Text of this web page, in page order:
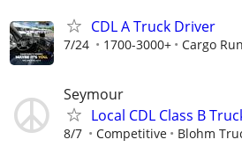
CDL A Truck Driver
7/24 1700-3000+ Cargo
Seymour
Local CDL Class B
8/7 Competitive Blohm